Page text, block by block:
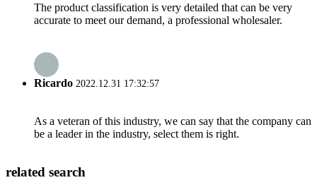
The product classification is very detailed that can be very
accurate to meet our demand, a professional wholesaler.
Ricardo 2022.12.31 17:32:57
As a veteran of this industry, we can say that the company can
be a leader in the industry, select them is right.
related search